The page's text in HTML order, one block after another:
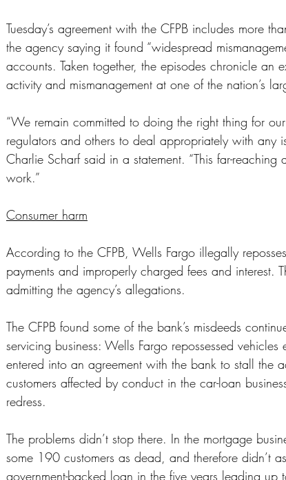
Tuesday’s agreement with the CFPB includes more
the agency saying it found “widespread
accounts. Taken together, the episodes chronicle an
activity and mismanagement at one of the nation’s
“We remain committed to doing the right thing for
regulators and others to deal appropriately with any
Charlie Scharf said in a statement. “This far-
work.”
Consumer harm
According to the CFPB, Wells Fargo illegally
payments and improperly charged fees and interest.
admitting the agency’s allegations.
The CFPB found some of the bank’s misdeeds
servicing business: Wells Fargo repossessed
entered into an agreement with the bank to stall the
customers affected by conduct in the car-loan
redress.
The problems didn’t stop there. In the mortgage
some 190 customers as dead, and therefore didn’t
government-backed loan in the five years leading